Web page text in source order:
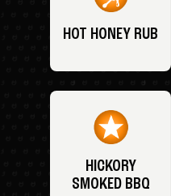
HOT HONEY RUB
HICKORY
SMOKED BBQ